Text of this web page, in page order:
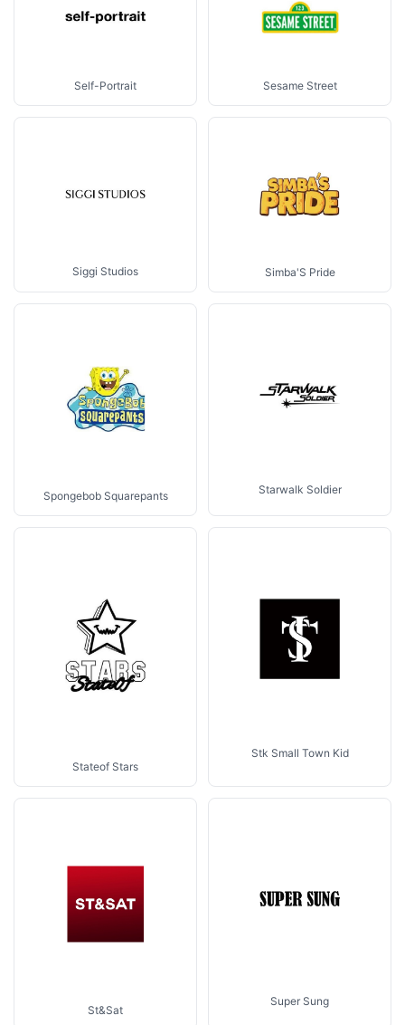
Self-Portrait Sesame Street
Siggi Studios Simba'S Pride
Spongebob Squarepants Starwalk Soldier
Stateof Stars
Stk Small Town Kid
St&Sat
Super Sung